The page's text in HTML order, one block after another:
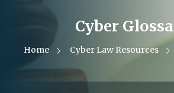
Cyber
Home Cyber Law Resources